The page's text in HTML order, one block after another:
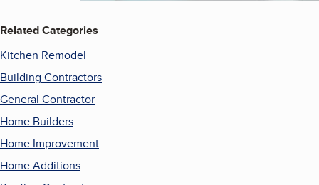
Related Categories
Kitchen Remodel
Building Contractors
General Contractor
Home Builders
Home Improvement
Home Additions